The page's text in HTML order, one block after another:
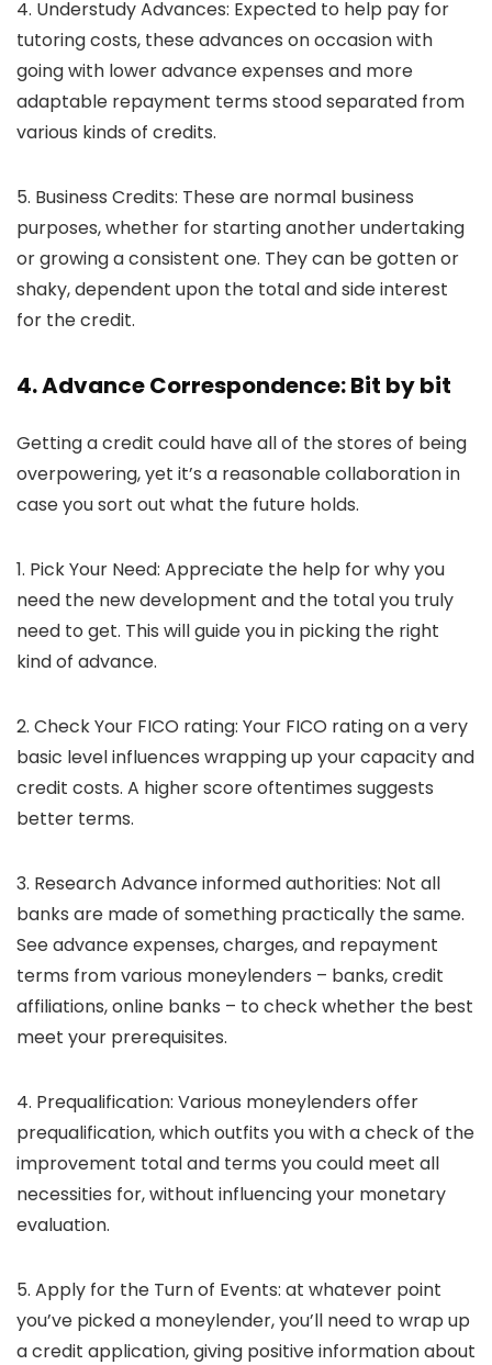
4. Understudy Advances: Expected to help pay for
tutoring costs, these advances on occasion with
going with lower advance expenses and more
adaptable repayment terms stood separated from
various kinds of credits.
5. Business Credits: These are normal business
purposes, whether for starting another undertaking
or growing a consistent one. They can be gotten or
shaky, dependent upon the total and side interest
for the credit.
4. Advance Correspondence: Bit by bit
Getting a credit could have all of the stores of being
overpowering, yet it’s a reasonable collaboration in
case you sort out what the future holds.
1. Pick Your Need: Appreciate the help for why you
need the new development and the total you truly
need to get. This will guide you in picking the right
kind of advance.
2. Check Your FICO rating: Your FICO rating on a very
basic level influences wrapping up your capacity and
credit costs. A higher score oftentimes suggests
better terms.
3. Research Advance informed authorities: Not all
banks are made of something practically the same.
See advance expenses, charges, and repayment
terms from various moneylenders – banks, credit
affiliations, online banks – to check whether the best
meet your prerequisites.
4. Prequalification: Various moneylenders offer
prequalification, which outfits you with a check of the
improvement total and terms you could meet all
necessities for, without influencing your monetary
evaluation.
5. Apply for the Turn of Events: at whatever point
you’ve picked a moneylender, you’ll need to wrap up
a credit application, giving positive information about